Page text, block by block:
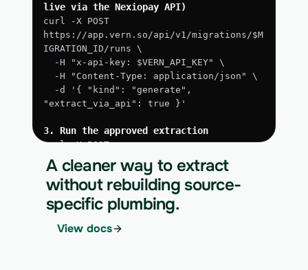
live via the Nexiopay API)
curl -X POST
https://app.vern.so/api/v1/migrations/$M
IGRATION_ID/runs \
  -H "x-api-key: $VERN_API_KEY" \
  -H "Content-Type: application/json" \
"extract_via_api": true }'
3. Run the approved extraction
curl -X POST
https://app.vern.so/api/v1/migrations/$M
IGRATION_ID/runs \
  -H "x-api-key: $VERN_API_KEY" \
  -H "Content-Type: application/json" \
  -d '{ "kind": "execute" }'
A cleaner way to extract
without rebuilding source-
specific plumbing.
View docs